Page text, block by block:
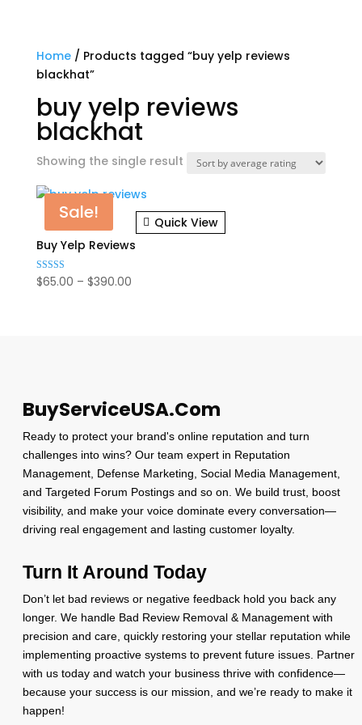
Home/ Products tagged “buy yelp reviews
blackhat”
buy yelp reviews
blackhat
Showing the single result
Sale!
Quick View
Buy Yelp Reviews
Rated
5.00
$65.00 – $390.00Price
BuyServiceUSA.Com
Ready to protect your brand's online reputation and turn
challenges into wins? Our team expert in Reputation
Management, Defense Marketing, Social Media Management,
and Targeted Forum Postings and so on. We build trust, boost
visibility, and make your voice dominate every conversation—
driving real engagement and lasting customer loyalty.
Turn It Around Today
Don’t let bad reviews or negative feedback hold you back any
longer. We handle Bad Review Removal & Management with
precision and care, quickly restoring your stellar reputation while
implementing proactive systems to prevent future issues. Partner
with us today and watch your business thrive with confidence—
because your success is our mission, and we’re ready to make it
happen!